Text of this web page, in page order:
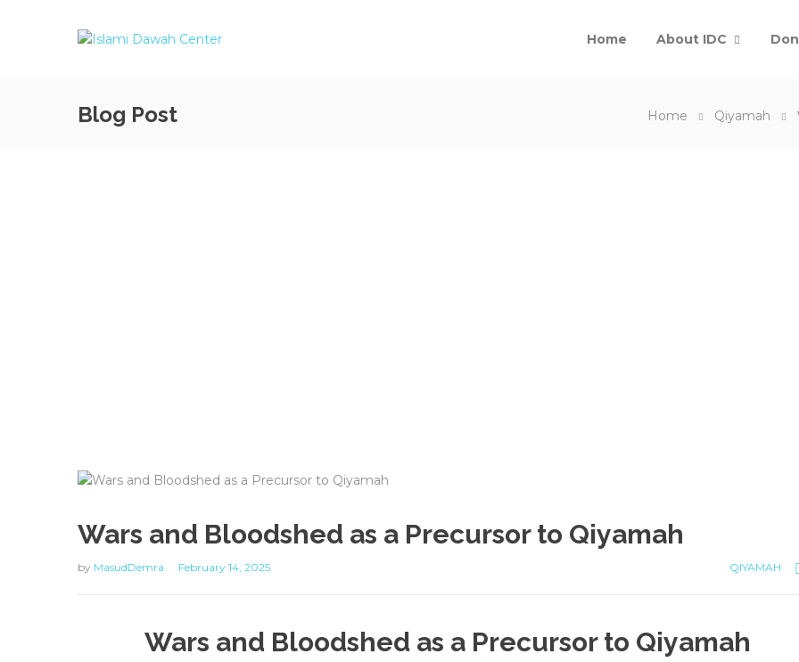
Home About IDC
Blog Post Home Qiyamah
Wars and Bloodshed as a Precursor to Qiyamah
by MasudDemra February 14, 2025 QIYAMAH
Wars and Bloodshed as a Precursor to Qiyamah